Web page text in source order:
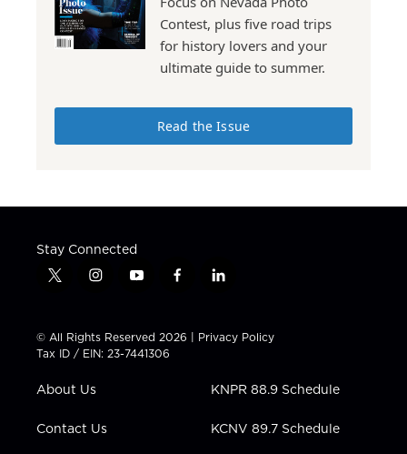
Contest, plus five road trips
for history lovers and your
ultimate guide to summer.
Read the Issue
Stay Connected
t
t
t
e
i
t
a
g
a
y
t
u
b
f
e
b
l
k
e
i
n
© All Rights Reserved 2026 | Privacy Policy
Tax ID / EIN: 23-7441306
About Us
Contact Us
KNPR 88.9 Schedule
KCNV 89.7 Schedule